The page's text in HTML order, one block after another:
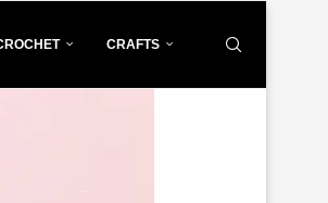
CRAFTS